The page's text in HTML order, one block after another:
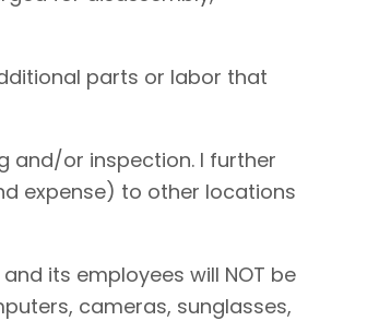
parts or labor that
and/or inspection. I further
expense) to other locations
its employees will NOT be
cameras, sunglasses,